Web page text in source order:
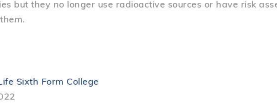
but they no longer use radioactive sources or have risk
Sixth Form College